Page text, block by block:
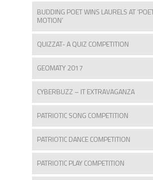
BUDDING POET WINS LAURELS AT
MOTION’
QUIZZAT- A QUIZ COMPETITION
GEOMATY 2017
CYBERBUZZ – IT EXTRAVAGANZA
PATRIOTIC SONG COMPETITION
PATRIOTIC DANCE COMPETITION
PATRIOTIC PLAY COMPETITION